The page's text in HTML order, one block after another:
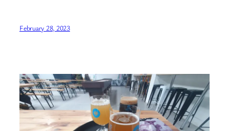
February 28, 2023